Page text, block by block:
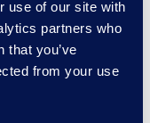
use of our site with
partners who
that you’ve
from your use